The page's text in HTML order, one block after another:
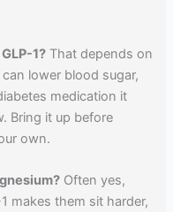
1? That depends on
lower blood sugar,
medication it
Bring it up before
own.
Often yes,
makes them sit harder,